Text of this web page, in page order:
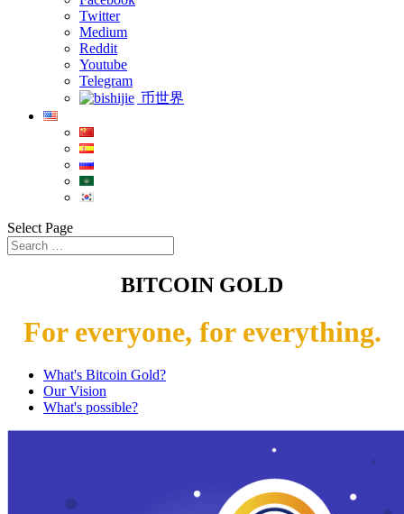
Twitter
Medium
Reddit
Youtube
Telegram
币世界
Select Page
BITCOIN GOLD
For everyone, for everything.
What's Bitcoin Gold?
Our Vision
What's possible?